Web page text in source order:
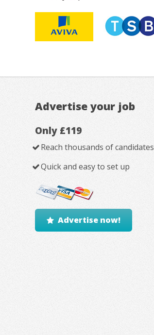
Advertise your job
Only £119
Reach thousands of candidates
Quick and easy to set up
Advertise now!